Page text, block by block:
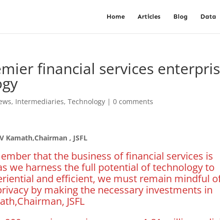
Home Articles Blog Data
financial services
, Intermediaries,Technology |0 comments
Kamath,Chairman , JSFL
that the business of financial services is
we harness the full potential of technology to
and efficient, we must remain mindful
by making the necessary investments in
JSFL